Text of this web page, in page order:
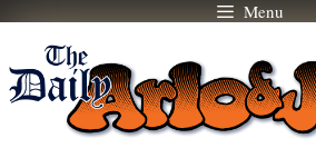
Skip
content
Menu